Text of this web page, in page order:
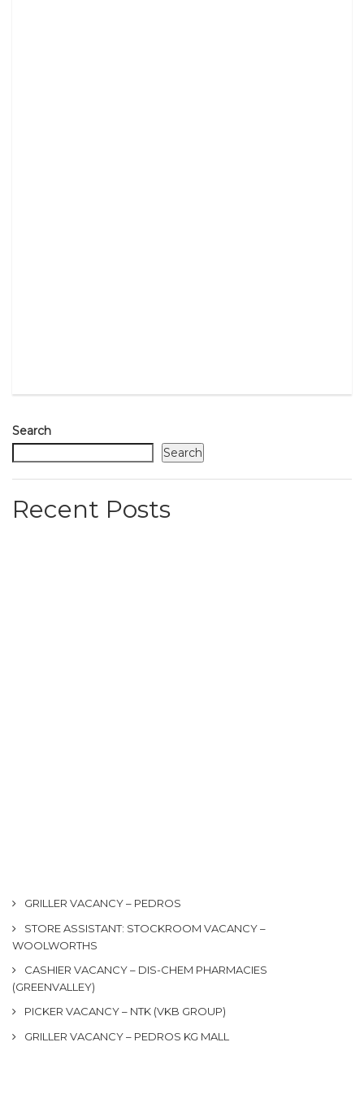
Search
Search
Recent Posts
GRILLER VACANCY – PEDROS
STORE ASSISTANT: STOCKROOM VACANCY –
WOOLWORTHS
CASHIER VACANCY – DIS-CHEM PHARMACIES
(GREENVALLEY)
PICKER VACANCY – NTK (VKB GROUP)
GRILLER VACANCY – PEDROS KG MALL